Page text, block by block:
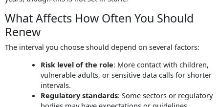
What Affects How Often You Should
Renew
The interval you choose should depend on several factors:
Risk level of the role: More contact with children,
vulnerable adults, or sensitive data calls for shorter
intervals.
Regulatory standards: Some sectors or regulatory